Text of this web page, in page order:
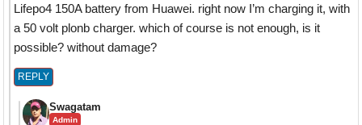
Lifepo4 150A battery from Huawei. right now I’m charging it, with
a 50 volt plonb charger. which of course is not enough, is it
possible? without damage?
REPLY
Swagatam
Admin